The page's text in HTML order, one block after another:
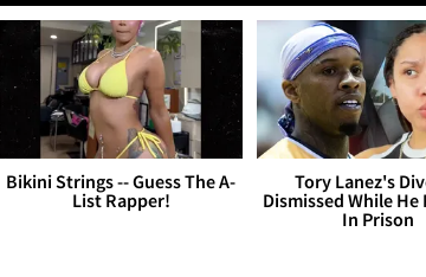
Bikini Strings -- Guess The A-
List Rapper!
Tory Lanez's
Dismissed While He
In Prison